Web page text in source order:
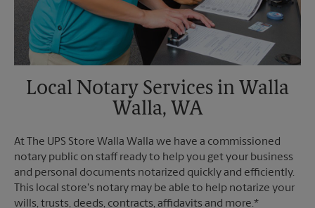
Local Notary Services in Walla
Walla, WA
At The UPS Store Walla Walla we have a commissioned
notary public on staff ready to help you get your business
and personal documents notarized quickly and efficiently.
This local store's notary may be able to help notarize your
wills, trusts, deeds, contracts, affidavits and more.*